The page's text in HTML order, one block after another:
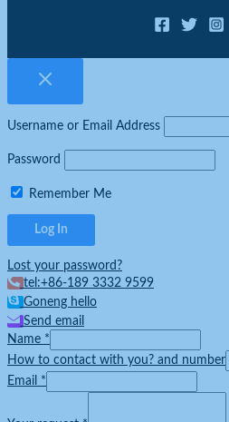
Username or Email Address
Password
Remember Me
Lost your password?
tel:+86-189 3332 9599
Goneng hello
Send email
Name *
How to contact with you? and number
Email *